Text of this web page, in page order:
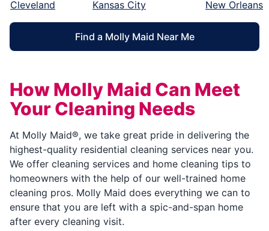
Cleveland Kansas City New Orleans
Find a Molly Maid Near Me
How Molly Maid Can Meet
Your Cleaning Needs
At Molly Maid®, we take great pride in delivering the
highest-quality residential cleaning services near you.
We offer cleaning services and home cleaning tips to
homeowners with the help of our well-trained home
cleaning pros. Molly Maid does everything we can to
ensure that you are left with a spic-and-span home
after every cleaning visit.